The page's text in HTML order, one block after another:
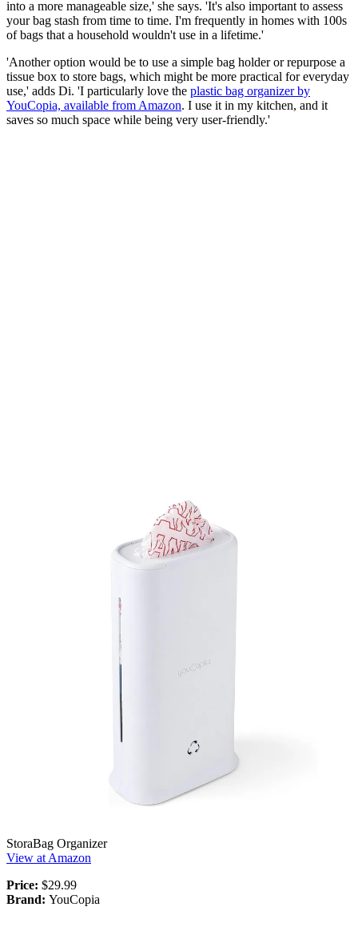
into a more manageable size,' she says. 'It's also important to assess
your bag stash from time to time. I'm frequently in homes with 100s
of bags that a household wouldn't use in a lifetime.'
'Another option would be to use a simple bag holder or repurpose a
tissue box to store bags, which might be more practical for everyday
use,' adds Di. 'I particularly love the plastic bag organizer by
YouCopia, available from Amazon. I use it in my kitchen, and it
saves so much space while being very user-friendly.'
StoraBag Organizer
View at Amazon
Price: $29.99
Brand: YouCopia